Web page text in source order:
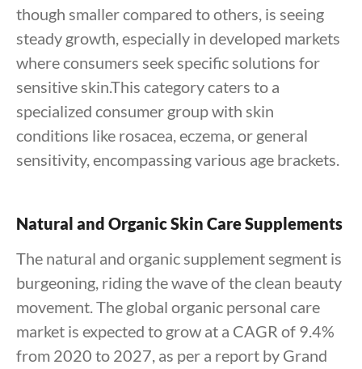
though smaller compared to others, is seeing
steady growth, especially in developed markets
where consumers seek specific solutions for
sensitive skin.This category caters to a
specialized consumer group with skin
conditions like rosacea, eczema, or general
sensitivity, encompassing various age brackets.
Natural and Organic Skin Care Supplements
The natural and organic supplement segment is
burgeoning, riding the wave of the clean beauty
movement. The global organic personal care
market is expected to grow at a CAGR of 9.4%
from 2020 to 2027, as per a report by Grand